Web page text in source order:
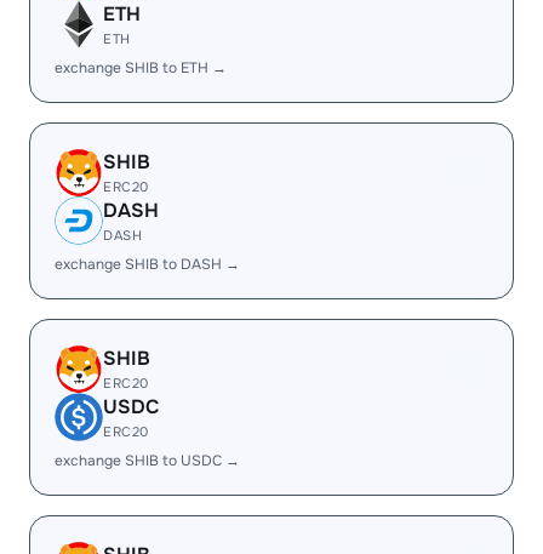
ETH
ETH
exchange SHIB to ETH →
SHIB
ERC20
DASH
DASH
exchange SHIB to DASH →
SHIB
ERC20
USDC
ERC20
exchange SHIB to USDC →